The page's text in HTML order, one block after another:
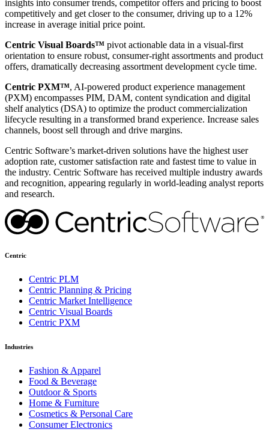
insights into consumer trends, competitor offers and pricing to boost
competitively and get closer to the consumer, driving up to a 12%
increase in average initial price point.
Centric Visual Boards™ pivot actionable data in a visual-first
orientation to ensure robust, consumer-right assortments and product
offers, dramatically decreasing assortment development cycle time.
Centric PXM™, AI-powered product experience management
(PXM) encompasses PIM, DAM, content syndication and digital
shelf analytics (DSA) to optimize the product commercialization
lifecycle resulting in a transformed brand experience. Increase sales
channels, boost sell through and drive margins.
Centric Software’s market-driven solutions have the highest user
adoption rate, customer satisfaction rate and fastest time to value in
the industry. Centric Software has received multiple industry awards
and recognition, appearing regularly in world-leading analyst reports
and research.
Centric
Centric PLM
Centric Planning & Pricing
Centric Market Intelligence
Centric Visual Boards
Centric PXM
Industries
Fashion & Apparel
Food & Beverage
Outdoor & Sports
Home & Furniture
Cosmetics & Personal Care
Consumer Electronics